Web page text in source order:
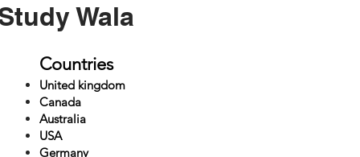
Wala
Countries
United kingdom
Canada
Australia
USA
Germany